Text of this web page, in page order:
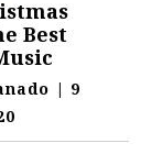
Best
| 9